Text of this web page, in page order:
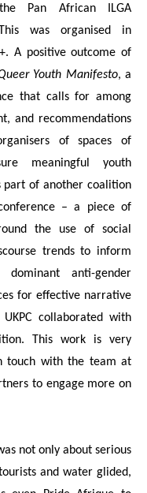
Pan African ILGA
was organised in
A positive outcome of
Youth Manifesto, a
that calls for among
and recommendations
of spaces of
meaningful youth
part of another coalition
– a piece of
the use of social
trends to inform
anti-gender
for effective narrative
collaborated with
This work is very
touch with the team at
to engage more on
not only about serious
and water glided,